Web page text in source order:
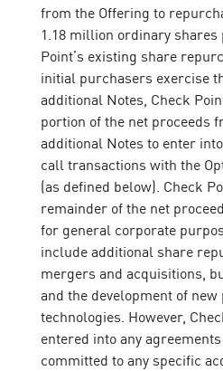
from the Offering to
1.18 million ordinary
Point’s existing share
initial purchasers exercise
additional Notes, Check
portion of the net proceeds
additional Notes to enter
call transactions with the
(as defined below). Check
remainder of the net
for general corporate
include additional share
mergers and acquisitions,
and the development of
technologies. However,
entered into any
committed to any specific